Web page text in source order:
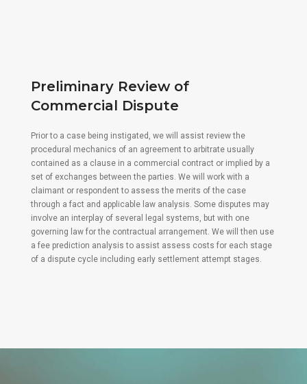
Preliminary Review of
Commercial Dispute
Prior to a case being instigated, we will assist review the
procedural mechanics of an agreement to arbitrate usually
contained as a clause in a commercial contract or implied by a
set of exchanges between the parties. We will work with a
claimant or respondent to assess the merits of the case
through a fact and applicable law analysis. Some disputes may
involve an interplay of several legal systems, but with one
governing law for the contractual arrangement. We will then use
a fee prediction analysis to assist assess costs for each stage
of a dispute cycle including early settlement attempt stages.